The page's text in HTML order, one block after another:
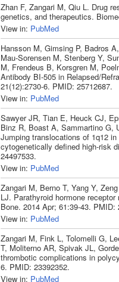
Zhan F, Zangari M, Qiu L. Drug
genetics, and therapeutics.
View in: PubMed
Hansson M, Gimsing P, Badros
Mau-Sorensen M, Stenberg Y,
M, Frendeus B, Korsgren M,
Antibody BI-505 in Relapsed/
21(12):2730-6. PMID: 25712687.
View in: PubMed
Sawyer JR, Tian E, Heuck CJ,
Binz R, Boast A, Sammartino G,
Jumping translocations of 1q12
cytogenetically defined high-risk
24497533.
View in: PubMed
Zangari M, Berno T, Yang Y,
LJ. Parathyroid hormone
Bone. 2014 Apr; 61:39-43. PMID:
View in: PubMed
Zangari M, Fink L, Tolomelli G,
T, Moliterno AR, Spivak JL,
thrombotic complications in
6. PMID: 23392352.
View in: PubMed